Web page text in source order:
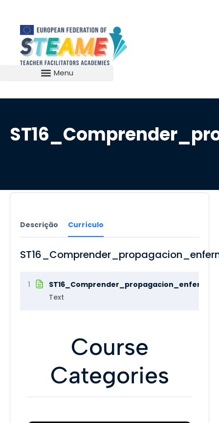
Descrição Currículo
1
Text
Course
Categories